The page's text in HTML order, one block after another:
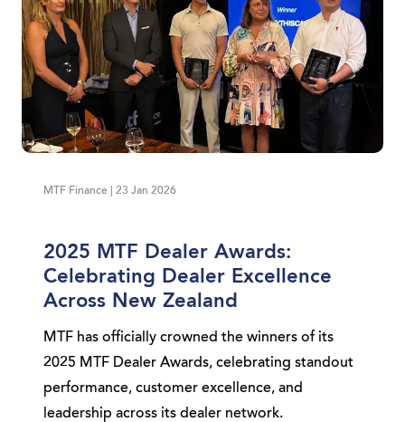
MTF Finance | 23 Jan 2026
2025 MTF Dealer Awards:
Celebrating Dealer Excellence
Across New Zealand
MTF has officially crowned the winners of its
2025 MTF Dealer Awards, celebrating standout
performance, customer excellence, and
leadership across its dealer network.